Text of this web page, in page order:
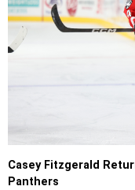
Casey Fitzgerald
Panthers